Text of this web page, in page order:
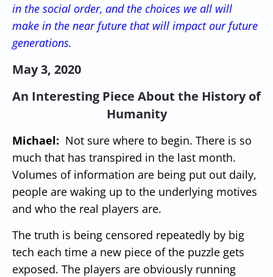
in the social order, and the choices we all will
make in the near future that will impact our future
generations.
May 3, 2020
An Interesting Piece About the History of
Humanity
Michael: Not sure where to begin. There is so
much that has transpired in the last month.
Volumes of information are being put out daily,
people are waking up to the underlying motives
and who the real players are.
The truth is being censored repeatedly by big
tech each time a new piece of the puzzle gets
exposed. The players are obviously running